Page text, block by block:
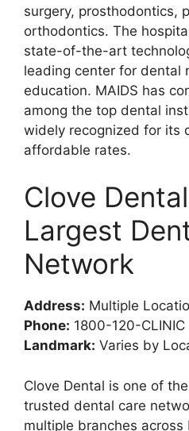
surgery, prosthodontics,
orthodontics. The
state-of-the-art
leading center for dental
education. MAIDS has
among the top dental
widely recognized for its
affordable rates.
Clove
Largest
Network
Address: Multiple
Phone: 1800-120-
Landmark: Varies by
Clove Dental is one of
trusted dental care
multiple branches across